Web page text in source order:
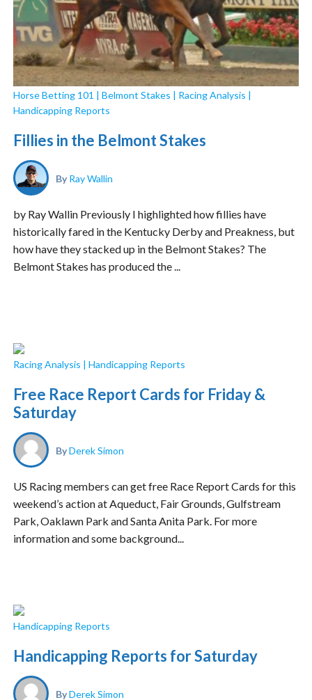
Horse Betting 101 |Belmont Stakes | Racing Analysis |
Handicapping Reports
Fillies in the Belmont Stakes
ByRay Wallin
by Ray Wallin Previously I highlighted how fillies have
historically fared in the Kentucky Derby and Preakness, but
how have they stacked up in the Belmont Stakes? The
Belmont Stakes has produced the ...
Racing Analysis |Handicapping Reports
Free Race Report Cards for Friday &
Saturday
ByDerek Simon
US Racing members can get free Race Report Cards for this
weekend’s action at Aqueduct, Fair Grounds, Gulfstream
Park, Oaklawn Park and Santa Anita Park. For more
information and some background...
Handicapping Reports
Handicapping Reports for Saturday
ByDerek Simon